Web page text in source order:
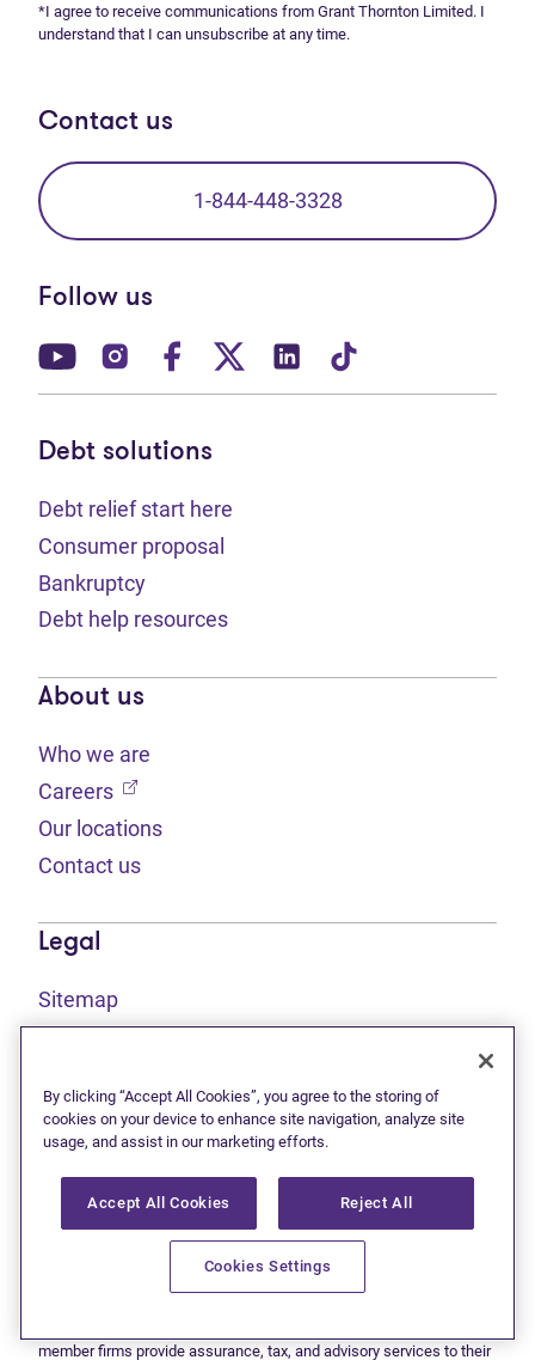
*I agree to receive communications from Grant Thornton Limited. I
understand that I can unsubscribe at any time.
Contact us
1-844-448-3328
Follow us
(opens in new tab)
(opens in new tab)
(opens in new tab)
(opens in new tab)
(opens in new tab)
Debt solutions
Debt relief start here
Consumer proposal
Bankruptcy
Debt help resources
About us
Who we are
Careers (opens in new tab)
Our locations
Contact us
Legal
Sitemap
(opens in new tab)
Accessibility(opens in new tab)
This site is protected by reCAPTCHA and the Google
(opens in new tab)
Terms of use(opens in new tab)
apply.
© 2026 Grant Thornton Limited, Licensed Insolvency Trustees —
member firms provide assurance, tax, and advisory services to their
By clicking “Accept All Cookies”, you agree to the storing of
cookies on your device to enhance site navigation, analyze site
usage, and assist in our marketing efforts.
Accept All Cookies Reject All
Cookies Settings